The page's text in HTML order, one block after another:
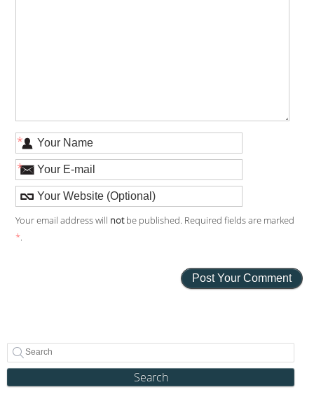
*
*
Your email address will notbe published. Required fields are marked
*.
Search